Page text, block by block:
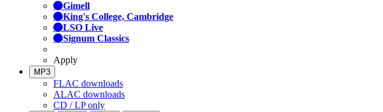
Gimell
King's College, Cambridge
LSO Live
Signum Classics
Apply
MP3
FLAC downloads
ALAC downloads
CD / LP only